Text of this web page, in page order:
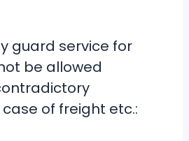
guard service for
be allowed
of freight etc.: